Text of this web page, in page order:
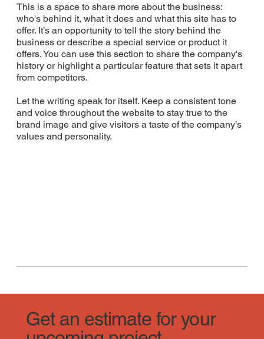
This is a space to share more about the business:
who's behind it, what it does and what this site has to
offer. It’s an opportunity to tell the story behind the
business or describe a special service or product it
offers. You can use this section to share the company's
history or highlight a particular feature that sets it apart
from competitors.
Let the writing speak for itself. Keep a consistent tone
and voice throughout the website to stay true to the
brand image and give visitors a taste of the company’s
values and personality.
Get an estimate for your